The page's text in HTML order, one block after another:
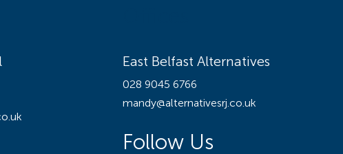
East Belfast Alternatives
028 9045 6766
mandy@alternativesrj.co.uk
Follow Us